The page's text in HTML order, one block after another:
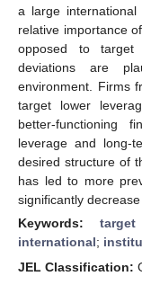
a large
relative importance
opposed to target
deviations are
environment. Firms
target lower
better-functioning
leverage and long-
desired structure of
has led to more
significantly
Keywords:
international;
JEL Classification: